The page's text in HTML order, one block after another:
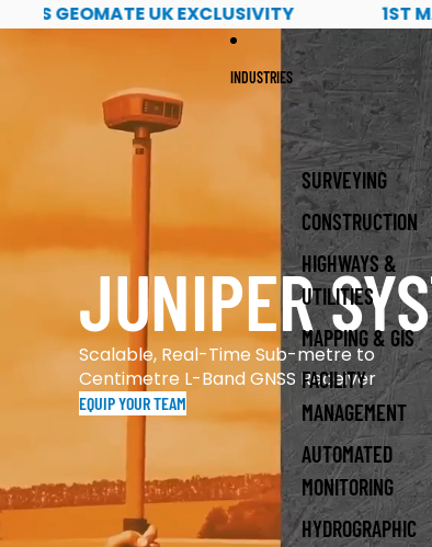
UK EXCLUSIVITY 1ST MAY
1st May 2026 Read more about PQS Tech's
INDUSTRIES
SURVEYING
CONSTRUCTION
HIGHWAYS &
UTILITIES
MAPPING & GIS
FACILITY
MANAGEMENT
AUTOMATED
MONITORING
HYDROGRAPHIC
JUNIPER
Scalable, Real-Time Sub-metre to
Centimetre L-Band GNSS Receiver
EQUIP YOUR TEAM